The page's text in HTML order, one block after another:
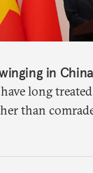
in
long
than
both sides